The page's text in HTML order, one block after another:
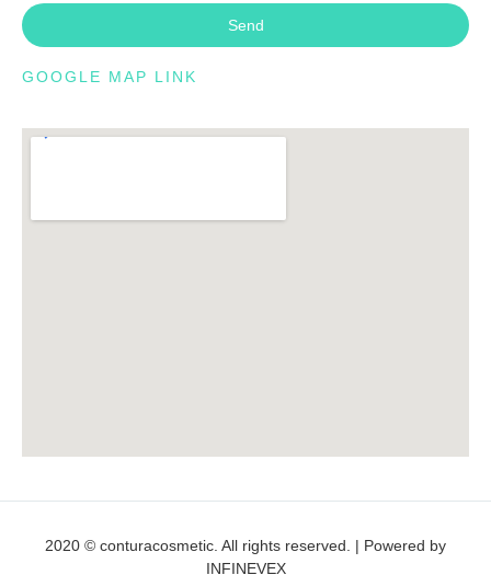
Send
GOOGLE MAP LINK
2020 © conturacosmetic. All rights reserved. | Powered by
INFINEVEX